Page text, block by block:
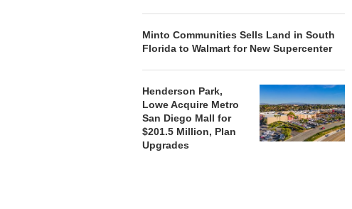
Minto Communities Sells Land in South
Florida to Walmart for New Supercenter
Henderson Park,
Lowe Acquire Metro
San Diego Mall for
$201.5 Million, Plan
Upgrades